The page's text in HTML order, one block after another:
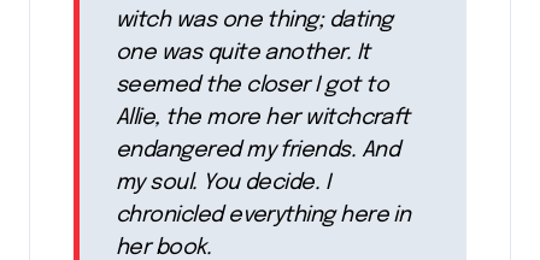
witch was one thing; dating
one was quite another. It
seemed the closer I got to
Allie, the more her witchcraft
endangered my friends. And
my soul. You decide. I
chronicled everything here in
her book.